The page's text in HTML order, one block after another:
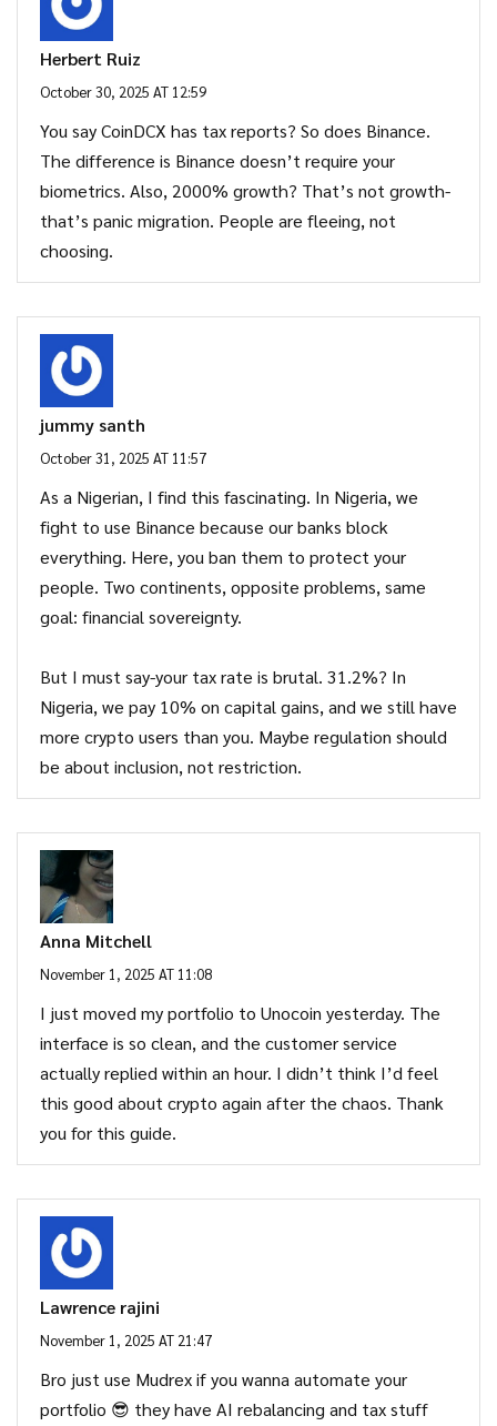
Herbert Ruiz
October 30, 2025 AT 12:59
You say CoinDCX has tax reports? So does Binance.
The difference is Binance doesn’t require your
biometrics. Also, 2000% growth? That’s not growth-
that’s panic migration. People are fleeing, not
choosing.
jummy santh
October 31, 2025 AT 11:57
As a Nigerian, I find this fascinating. In Nigeria, we
fight to use Binance because our banks block
everything. Here, you ban them to protect your
people. Two continents, opposite problems, same
goal: financial sovereignty.
But I must say-your tax rate is brutal. 31.2%? In
Nigeria, we pay 10% on capital gains, and we still have
more crypto users than you. Maybe regulation should
be about inclusion, not restriction.
Anna Mitchell
November 1, 2025 AT 11:08
I just moved my portfolio to Unocoin yesterday. The
interface is so clean, and the customer service
actually replied within an hour. I didn’t think I’d feel
this good about crypto again after the chaos. Thank
you for this guide.
Lawrence rajini
November 1, 2025 AT 21:47
Bro just use Mudrex if you wanna automate your
portfolio 😎 they have AI rebalancing and tax stuff